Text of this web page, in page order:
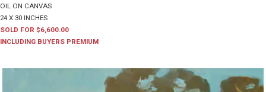
OIL ON CANVAS
24 X 30 INCHES
SOLD FOR $6,600.00
INCLUDING BUYERS PREMIUM